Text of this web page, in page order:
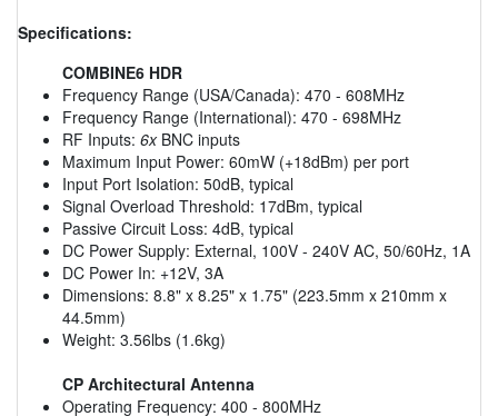
Specifications:
COMBINE6 HDR
Frequency Range (USA/Canada): 470 - 608MHz
Frequency Range (International): 470 - 698MHz
RF Inputs: 6xBNC inputs
Maximum Input Power: 60mW (+18dBm) per port
Input Port Isolation: 50dB, typical
Signal Overload Threshold: 17dBm, typical
Passive Circuit Loss: 4dB, typical
DC Power Supply: External, 100V - 240V AC, 50/60Hz, 1A
DC Power In: +12V, 3A
Dimensions: 8.8" x 8.25" x 1.75" (223.5mm x 210mm x
44.5mm)
Weight: 3.56lbs (1.6kg)
CP Architectural Antenna
Operating Frequency: 400 - 800MHz